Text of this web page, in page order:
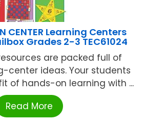
CENTER Learning Centers
Grades 2-3 TEC61024
are packed full of
center ideas. Your students
of hands-on learning with ...
Read More